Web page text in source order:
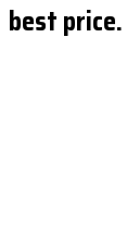
best price.